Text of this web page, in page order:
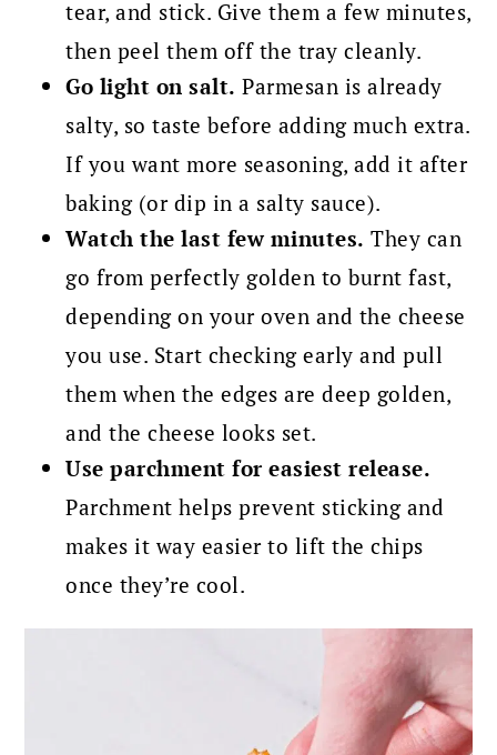
tear, and stick. Give them a few minutes,
then peel them off the tray cleanly.
Go light on salt. Parmesan is already
salty, so taste before adding much extra.
If you want more seasoning, add it after
baking (or dip in a salty sauce).
Watch the last few minutes. They can
go from perfectly golden to burnt fast,
depending on your oven and the cheese
you use. Start checking early and pull
them when the edges are deep golden,
and the cheese looks set.
Use parchment for easiest release.
Parchment helps prevent sticking and
makes it way easier to lift the chips
once they’re cool.